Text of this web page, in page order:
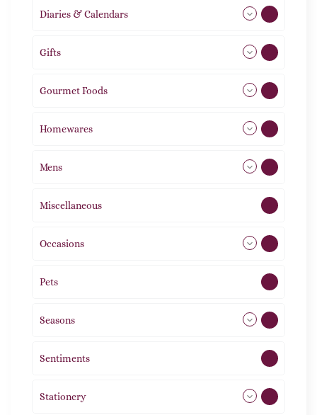
Diaries & Calendars
Gifts 105
Gourmet Foods
Homewares 492
Mens
Miscellaneous
Occasions
Pets
Seasons
Sentiments
Stationery